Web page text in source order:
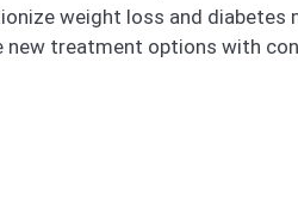
weight loss and diabetes
new treatment options with